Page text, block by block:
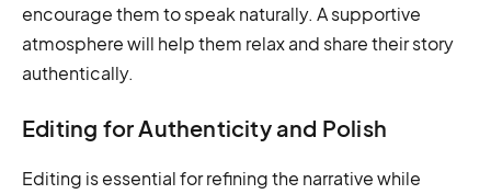
encourage them to speak naturally. A supportive
atmosphere will help them relax and share their story
authentically.
Editing for Authenticity and Polish
Editing is essential for refining the narrative while